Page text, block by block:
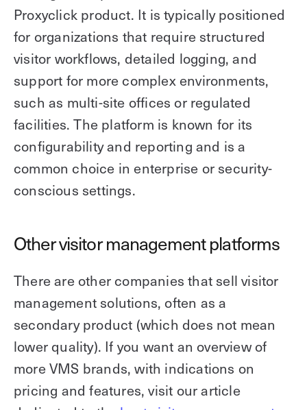
Proxyclick product. It is typically positioned
for organizations that require structured
visitor workflows, detailed logging, and
support for more complex environments,
such as multi-site offices or regulated
facilities. The platform is known for its
configurability and reporting and is a
common choice in enterprise or security-
conscious settings.
Other visitor management platforms
There are other companies that sell visitor
management solutions, often as a
secondary product (which does not mean
lower quality). If you want an overview of
more VMS brands, with indications on
pricing and features, visit our article